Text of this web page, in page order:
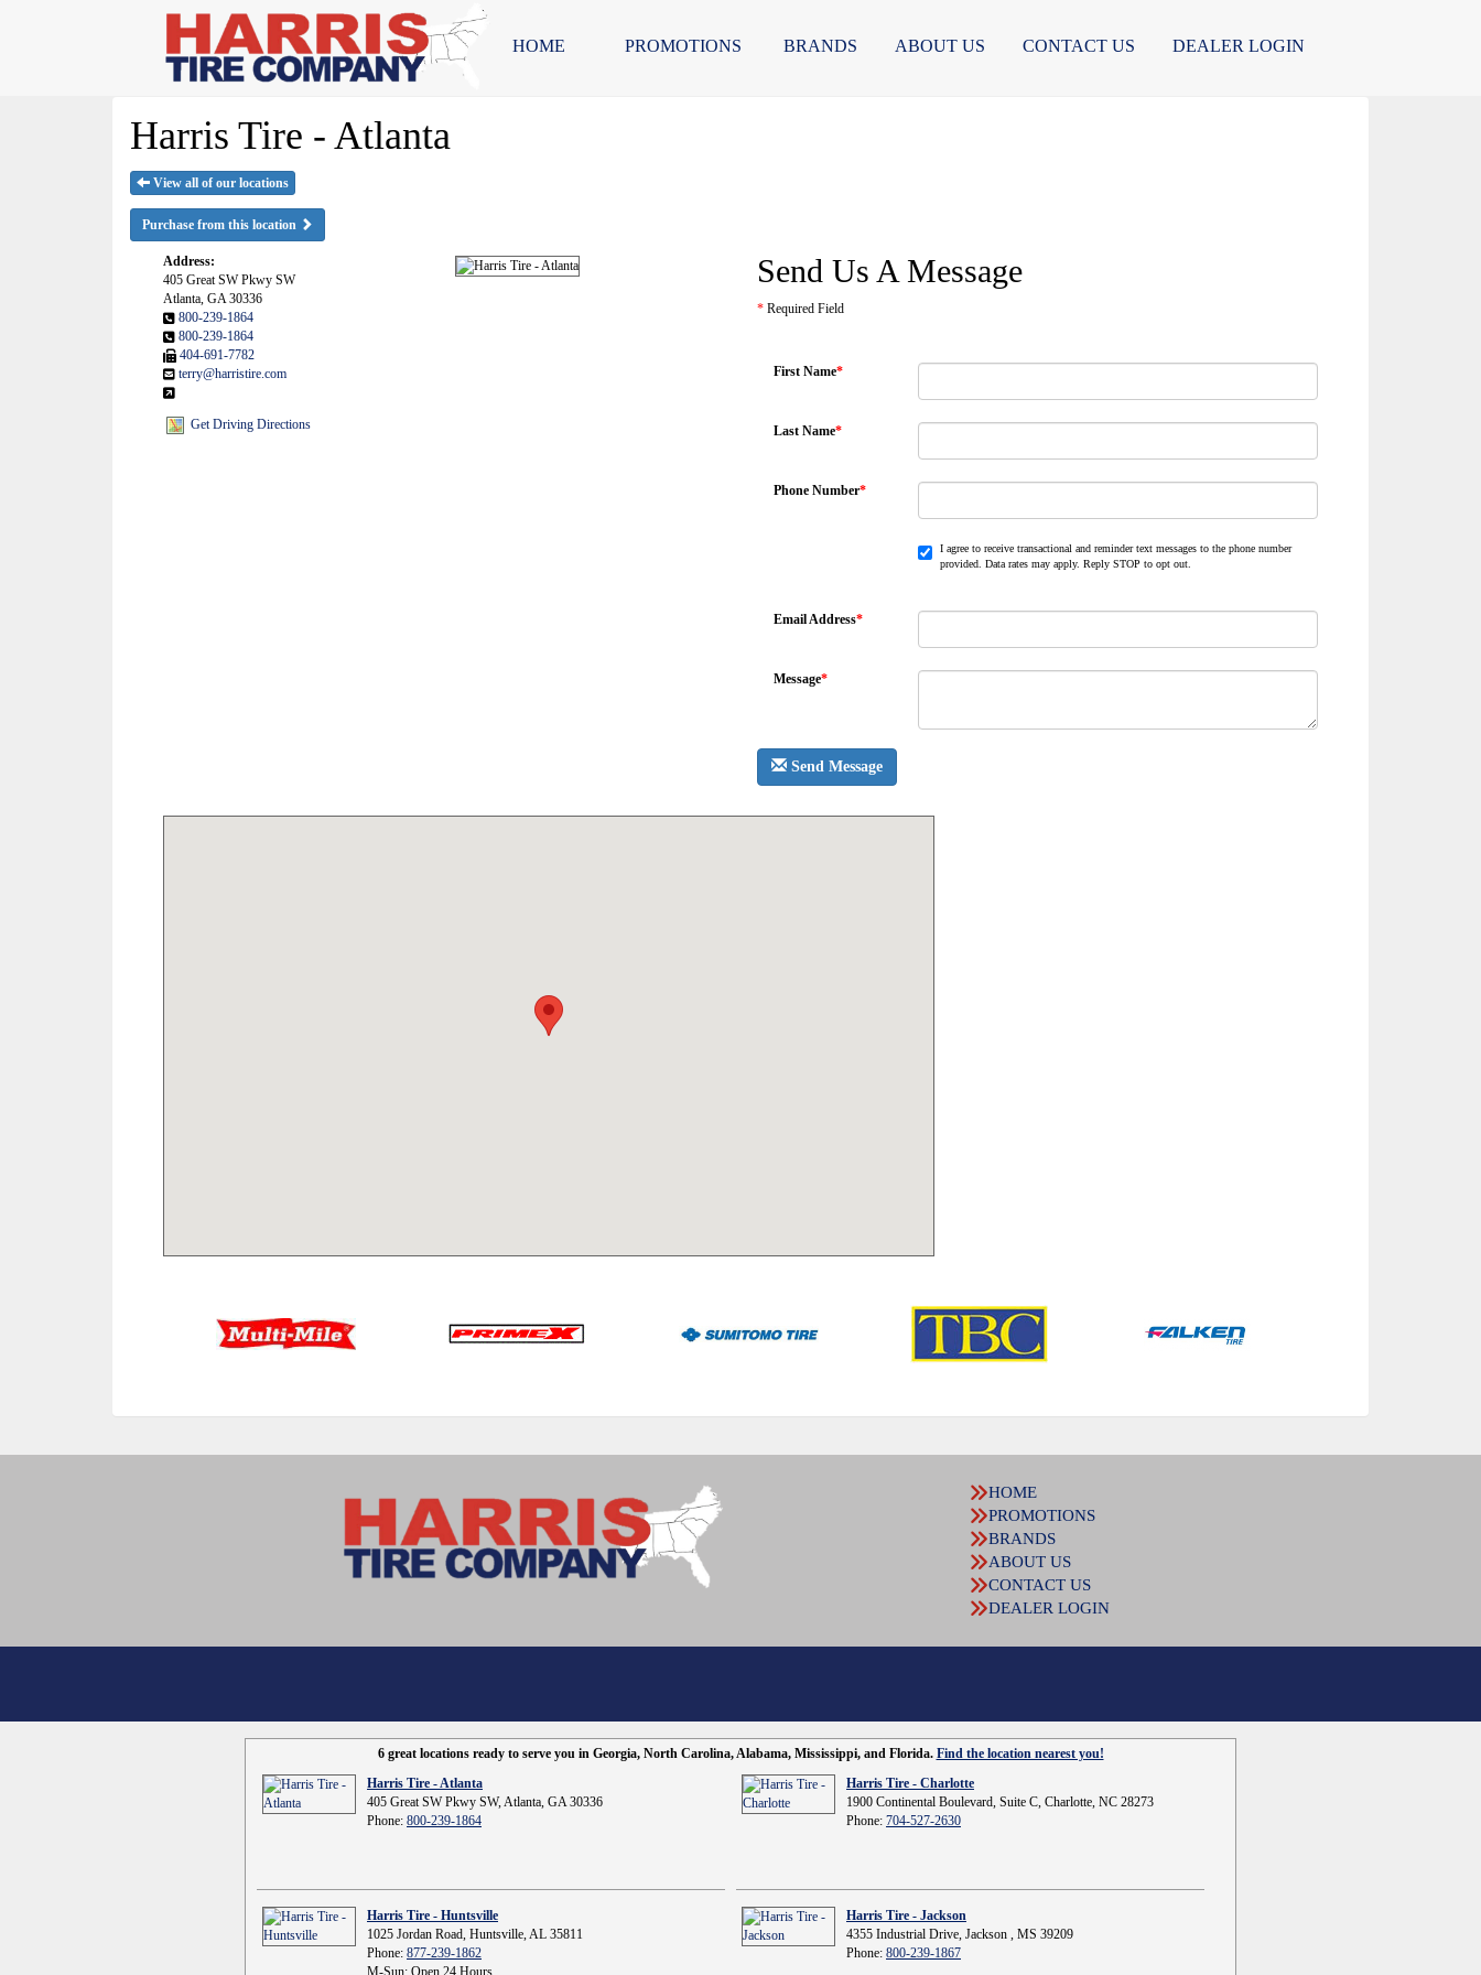
HOME PROMOTIONS BRANDS ABOUT US CONTACT US DEALER LOGIN
Harris Tire - Atlanta
View all of our locations
Purchase from this location
Address:
405 Great SW Pkwy SW
Atlanta, GA 30336
800-239-1864
800-239-1864
404-691-7782
terry@harristire.com
Get Driving Directions
Send Us A Message
* Required Field
First Name*
Last Name*
Phone Number*
I agree to receive transactional and reminder text messages to the phone number
provided. Data rates may apply. Reply STOP to opt out.
Email Address*
Message*
Send Message
HOME
PROMOTIONS
BRANDS
ABOUT US
CONTACT US
DEALER LOGIN
6 great locations ready to serve you in Georgia, North Carolina, Alabama, Mississippi, and Florida. Find the location nearest you!
Harris Tire - Atlanta
405 Great SW Pkwy SW, Atlanta, GA 30336
Phone: 800-239-1864
Harris Tire - Charlotte
1900 Continental Boulevard, Suite C, Charlotte, NC 28273
Phone: 704-527-2630
Harris Tire - Huntsville
1025 Jordan Road, Huntsville, AL 35811
Phone: 877-239-1862
M-Sun: Open 24 Hours
Harris Tire - Jackson
4355 Industrial Drive, Jackson , MS 39209
Phone: 800-239-1867